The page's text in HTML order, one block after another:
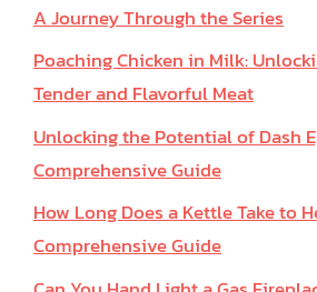
A Journey Through the Series
Poaching Chicken in Milk:
Tender and Flavorful Meat
Unlocking the Potential of Dash
Comprehensive Guide
How Long Does a Kettle Take to
Comprehensive Guide